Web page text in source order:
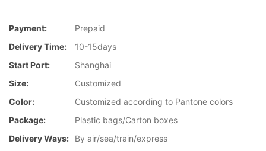
Payment:
Prepaid
Delivery Time:
10-15days
Start Port:
Shanghai
Size:
Customized
Color:
Customized according to Pantone colors
Package:
Plastic bags/Carton boxes
Delivery Ways:
By air/sea/train/express